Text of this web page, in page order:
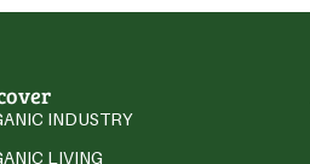
INDUSTRY
LIVING